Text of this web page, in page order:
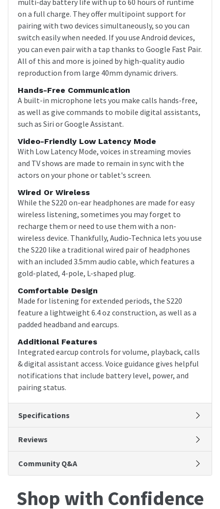
on a full charge. They offer multipoint support for
pairing with two devices simultaneously, so you can
switch easily when needed. If you use Android devices,
you can even pair with a tap thanks to Google Fast Pair.
All of this and more is joined by high-quality audio
reproduction from large 40mm dynamic drivers.
Hands-Free Communication
A built-in microphone lets you make calls hands-free,
as well as give commands to mobile digital assistants,
such as Siri or Google Assistant.
Video-Friendly Low Latency Mode
With Low Latency Mode, voices in streaming movies
and TV shows are made to remain in sync with the
actors on your phone or tablet's screen.
Wired Or Wireless
While the S220 on-ear headphones are made for easy
wireless listening, sometimes you may forget to
recharge them or need to use them with a non-
wireless device. Thankfully, Audio-Technica lets you use
the S220 like a traditional wired pair of headphones
with an included 3.5mm audio cable, which features a
gold-plated, 4-pole, L-shaped plug.
Comfortable Design
Made for listening for extended periods, the S220
feature a lightweight 6.4 oz construction, as well as a
padded headband and earcups.
Additional Features
Integrated earcup controls for volume, playback, calls
& digital assistant access. Voice guidance gives helpful
notifications that include battery level, power, and
pairing status.
Specifications
Reviews
Community Q&A
Shop with Confidence